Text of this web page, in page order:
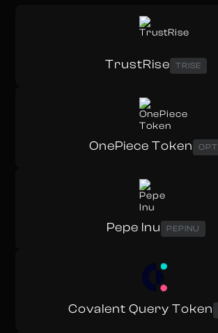
TrustRise TRISE
OnePiece Token OPT
Pepe Inu PEPINU
Covalent Query Token